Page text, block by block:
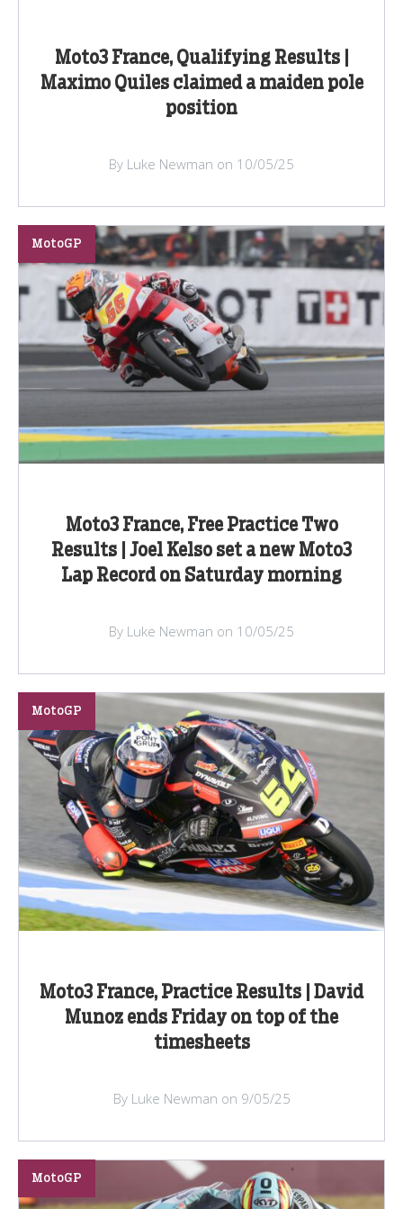
Moto3 France, Qualifying Results |
Maximo Quiles claimed a maiden pole
position
By Luke Newman on 10/05/25
Moto3 France, Free Practice Two
Results | Joel Kelso set a new Moto3
Lap Record on Saturday morning
MotoGP
By Luke Newman on 10/05/25
Moto3 France, Practice Results | David
Munoz ends Friday on top of the
timesheets
MotoGP
By Luke Newman on 9/05/25
MotoGP